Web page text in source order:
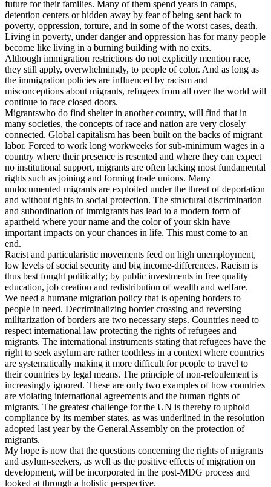
future for their families. Many of them spend years in camps,
detention centers or hidden away by fear of being sent back to
poverty, oppression, torture, and in some of the worst cases, death.
Living in poverty, under danger and oppression has for many people
become like living in a burning building with no exits.
Although immigration restrictions do not explicitly mention race,
they still apply, overwhelmingly, to people of color. And as long as
the immigration policies are influenced by racism and
misconceptions about migrants, refugees from all over the world will
continue to face closed doors.
Migrantswho do find shelter in another country, will find that in
many societies, the concepts of race and nation are very closely
connected. Global capitalism has been built on the backs of migrant
labor. Forced to work long workweeks for sub-minimum wages in a
country where their presence is resented and where they can expect
no institutional support, migrants are often lacking most fundamental
rights such as joining and forming trade unions. Many
undocumented migrants are exploited under the threat of deportation
and without rights to social protection. The structural discrimination
and subordination of immigrants has lead to a modern form of
apartheid where your name and the color of your skin have
important impacts on your chances in life. This must come to an
end.
Racist and particularistic movements feed on high unemployment,
low levels of social security and big income-differences. Racism is
thus best fought politically; by public investments in free quality
education, job creation and redistribution of wealth and welfare.
We need a humane migration policy that is opening borders to
people in need. Decriminalizing border crossing and reversing
militarization of borders are two necessary steps. Countries need to
respect international law protecting the rights of refugees and
migrants. The international instruments stating that refugees have the
right to seek asylum are rather toothless in a context where countries
are systematically making it more difficult for people to travel to
their countries by legal means. The principle of non-refoulement is
increasingly ignored. These are only two examples of how countries
are violating international agreements and the human rights of
migrants. The greatest challenge for the UN is thereby to uphold
compliance by its member states, as was underlined in the resolution
adopted last year by the General Assembly on the protection of
migrants.
My hope is now that the questions concerning the rights of migrants
and asylum-seekers, as well as the positive effects of migration on
development, will be incorporated in the post-MDG process and
looked at through a holistic perspective.